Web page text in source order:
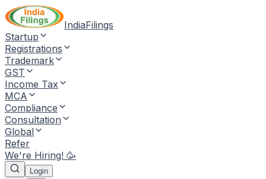
IndiaFilings
Startup
Registrations
Trademark
GST
Income Tax
MCA
Compliance
Consultation
Global
Refer
We're Hiring! 🥳
Login